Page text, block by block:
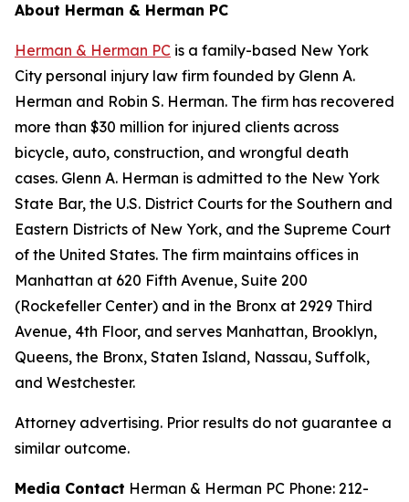
About Herman & Herman PC
Herman & Herman PC is a family-based New York
City personal injury law firm founded by Glenn A.
Herman and Robin S. Herman. The firm has recovered
more than $30 million for injured clients across
bicycle, auto, construction, and wrongful death
cases. Glenn A. Herman is admitted to the New York
State Bar, the U.S. District Courts for the Southern and
Eastern Districts of New York, and the Supreme Court
of the United States. The firm maintains offices in
Manhattan at 620 Fifth Avenue, Suite 200
(Rockefeller Center) and in the Bronx at 2929 Third
Avenue, 4th Floor, and serves Manhattan, Brooklyn,
Queens, the Bronx, Staten Island, Nassau, Suffolk,
and Westchester.
Attorney advertising. Prior results do not guarantee a
similar outcome.
Media Contact Herman & Herman PC Phone: 212-